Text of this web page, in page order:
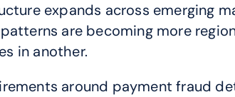
expands across emerging
are becoming more
in another.
around payment fraud